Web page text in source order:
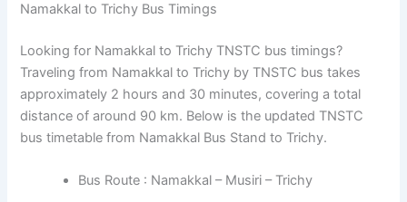
Namakkal to Trichy Bus Timings
Looking for Namakkal to Trichy TNSTC bus timings?
Traveling from Namakkal to Trichy by TNSTC bus takes
approximately 2 hours and 30 minutes, covering a total
distance of around 90 km. Below is the updated TNSTC
bus timetable from Namakkal Bus Stand to Trichy.
Bus Route : Namakkal – Musiri – Trichy